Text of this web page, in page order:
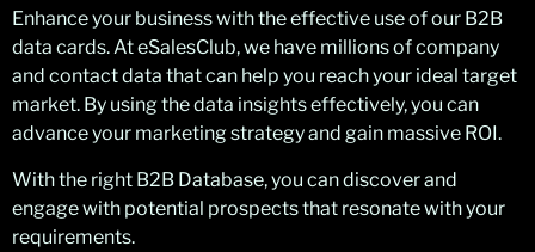
Enhance your business with the effective use of our B2B
data cards. At eSalesClub, we have millions of company
and contact data that can help you reach your ideal target
market. By using the data insights effectively, you can
advance your marketing strategy and gain massive ROI.
With the right B2B Database, you can discover and
engage with potential prospects that resonate with your
requirements.